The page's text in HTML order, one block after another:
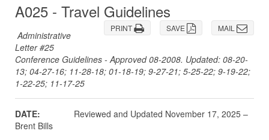
A025 - Travel Guidelines
MAIL
SAVE
PRINT
Administrative
Letter #25
Conference Guidelines - Approved 08-2008. Updated: 08-20-
13; 04-27-16; 11-28-18; 01-18-19; 9-27-21; 5-25-22; 9-19-22;
1-22-25; 11-17-25
DATE: Reviewed and Updated November 17, 2025 –
Brent Bills